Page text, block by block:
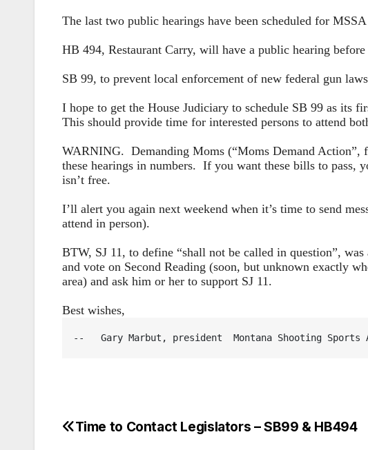
The last two public hearings have been scheduled for
HB 494, Restaurant Carry, will have a public hearing
SB 99, to prevent local enforcement of new federal gun
I hope to get the House Judiciary to schedule SB 99 as its
This should provide time for interested persons to attend
WARNING. Demanding Moms (“Moms Demand Action”,
these hearings in numbers. If you want these bills to pass,
isn’t free.
I’ll alert you again next weekend when it’s time to send
attend in person).
BTW, SJ 11, to define “shall not be called in question”,
and vote on Second Reading (soon, but unknown exactly
area) and ask him or her to support SJ 11.
Best wishes,
--   Gary Marbut, president  Montana Shooting
Post
Time to Contact Legislators – SB99 & HB494